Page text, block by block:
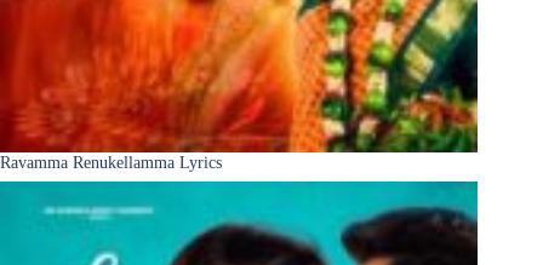
Ravamma Renukellamma Lyrics